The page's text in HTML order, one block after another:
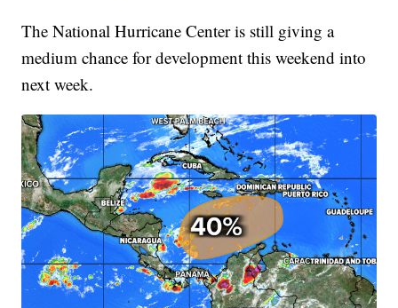
The National Hurricane Center is still giving a
medium chance for development this weekend into
next week.